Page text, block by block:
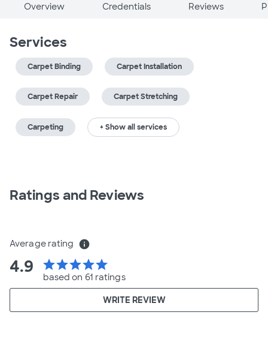
Overview Credentials Reviews
Services
Carpet Binding Carpet Installation
Carpet Repair Carpet Stretching
Carpeting + Show all services
Ratings and Reviews
Average rating info
4.9 starstarstarstarstar
based on 61 ratings
WRITE REVIEW